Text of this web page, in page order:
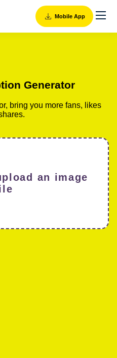
Mobile App
Generator
bring you more fans, likes
an image